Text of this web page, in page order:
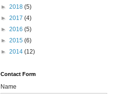
► 2018 (5)
► 2017 (4)
► 2016 (5)
► 2015 (6)
► 2014 (12)
Contact Form
Name